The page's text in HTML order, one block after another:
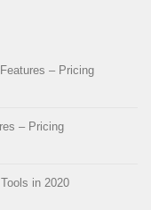
– Pricing
– Pricing
in 2020